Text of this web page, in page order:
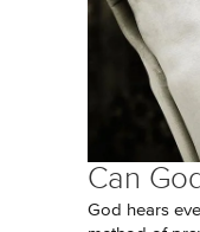
Can
God hears